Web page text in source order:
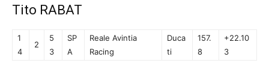
Tito RABAT
1
4
2
5
3
SP
A
Reale Avintia
Racing
Duca
ti
157.
8
+22.10
3